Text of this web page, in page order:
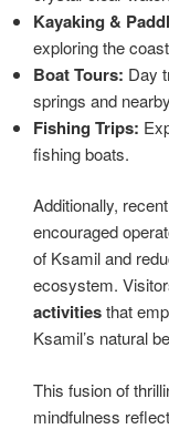
Kayaking &
exploring the
Boat Tours: Day
springs and
Fishing Trips:
fishing boats.
Additionally,
encouraged
of Ksamil and
ecosystem.
activitiesthat
Ksamil’s natural
This fusion of
mindfulness